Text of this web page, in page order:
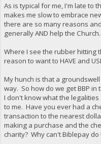
As is typical for me, I'm late to
makes me slow to embrace
there are so many reasons
generally AND help the Church.
Where I see the rubber hitting
reason to want to HAVE and
My hunch is that a
way. So how do we get BBP
I don't know what the
to me. Have you ever had a
transaction to the nearest
making a purchase and the
charity? Why can't Biblepay